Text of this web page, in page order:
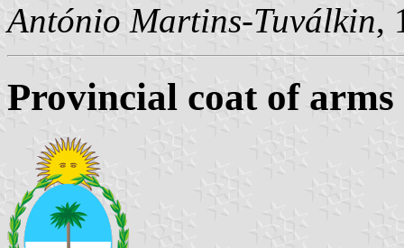
António Martins-Tuválkin,
Provincial coat of arms